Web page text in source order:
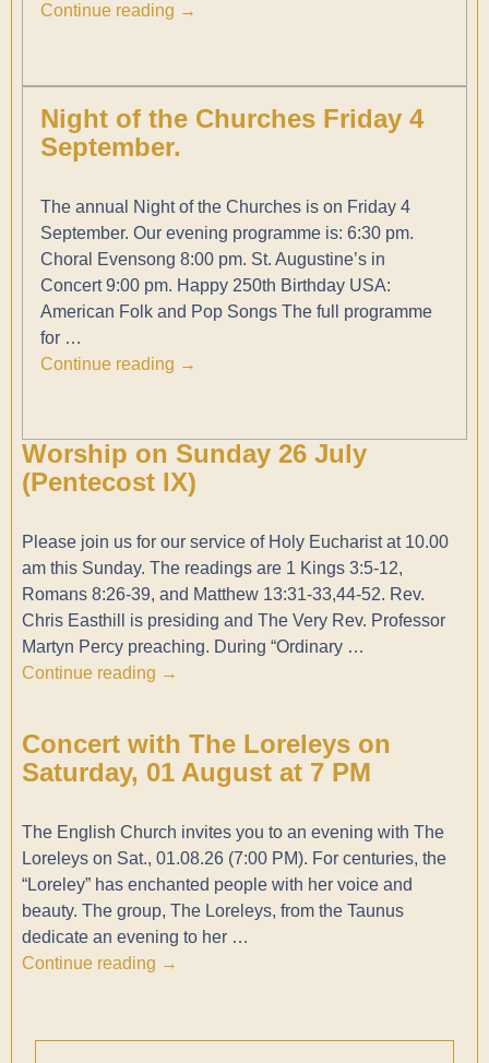
Continue reading →
Night of the Churches Friday 4
September.
The annual Night of the Churches is on Friday 4
September. Our evening programme is: 6:30 pm.
Choral Evensong 8:00 pm. St. Augustine’s in
Concert 9:00 pm. Happy 250th Birthday USA:
American Folk and Pop Songs The full programme
for …
Continue reading →
Worship on Sunday 26 July
(Pentecost IX)
Please join us for our service of Holy Eucharist at 10.00
am this Sunday. The readings are 1 Kings 3:5-12,
Romans 8:26-39, and Matthew 13:31-33,44-52. Rev.
Chris Easthill is presiding and The Very Rev. Professor
Martyn Percy preaching. During “Ordinary …
Continue reading →
Concert with The Loreleys on
Saturday, 01 August at 7 PM
The English Church invites you to an evening with The
Loreleys on Sat., 01.08.26 (7:00 PM). For centuries, the
“Loreley” has enchanted people with her voice and
beauty. The group, The Loreleys, from the Taunus
dedicate an evening to her …
Continue reading →